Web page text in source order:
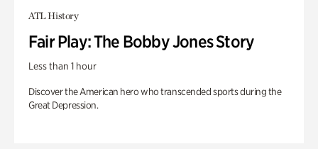
ATL History
Fair Play: The Bobby Jones Story
Less than 1 hour
Discover the American hero who transcended sports during the
Great Depression.